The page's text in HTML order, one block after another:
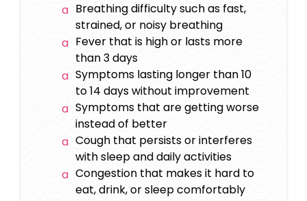
Breathing difficulty such as fast,
strained, or noisy breathing
Fever that is high or lasts more
than 3 days
Symptoms lasting longer than 10
to 14 days without improvement
Symptoms that are getting worse
instead of better
Cough that persists or interferes
with sleep and daily activities
Congestion that makes it hard to
eat, drink, or sleep comfortably